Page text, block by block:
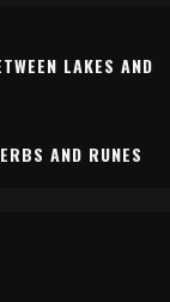
LAKES AND
AND RUNES